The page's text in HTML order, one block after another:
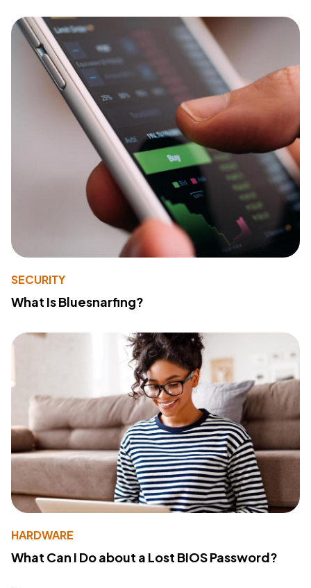
SECURITY
What Is Bluesnarfing?
HARDWARE
What Can I Do about a Lost BIOS Password?